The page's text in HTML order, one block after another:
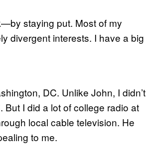
staying put. Most of my
divergent interests. I have a big
DC. Unlike John, I didn’t
I did a lot of college radio at
local cable television. He
to me.